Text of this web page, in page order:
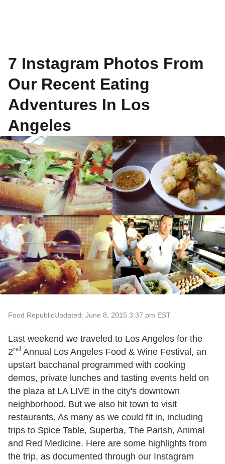
7 Instagram Photos From
Our Recent Eating
Adventures In Los
Angeles
Food RepublicUpdated: June 8, 2015 3:37 pm EST
Last weekend we traveled to Los Angeles for the
2nd Annual Los Angeles Food & Wine Festival, an
upstart bacchanal programmed with cooking
demos, private lunches and tasting events held on
the plaza at LA LIVE in the city's downtown
neighborhood. But we also hit town to visit
restaurants. As many as we could fit in, including
trips to Spice Table, Superba, The Parish, Animal
and Red Medicine. Here are some highlights from
the trip, as documented through our Instagram